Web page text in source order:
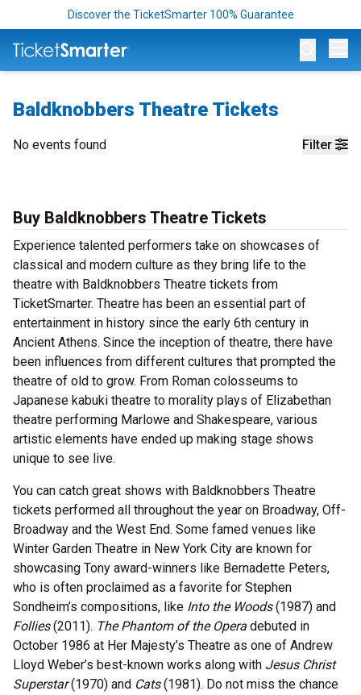
Discover the TicketSmarter 100% Guarantee
Baldknobbers Theatre Tickets
Filter
No events found
Buy Baldknobbers Theatre Tickets
Experience talented performers take on showcases of
classical and modern culture as they bring life to the
theatre with Baldknobbers Theatre tickets from
TicketSmarter. Theatre has been an essential part of
entertainment in history since the early 6th century in
Ancient Athens. Since the inception of theatre, there have
been influences from different cultures that prompted the
theatre of old to grow. From Roman colosseums to
Japanese kabuki theatre to morality plays of Elizabethan
theatre performing Marlowe and Shakespeare, various
artistic elements have ended up making stage shows
unique to see live.
You can catch great shows with Baldknobbers Theatre
tickets performed all throughout the year on Broadway, Off-
Broadway and the West End. Some famed venues like
Winter Garden Theatre in New York City are known for
showcasing Tony award-winners like Bernadette Peters,
who is often proclaimed as a favorite for Stephen
Sondheim’s compositions, like Into the Woods(1987) and
Follies(2011). The Phantom of the Opera debuted in
October 1986 at Her Majesty’s Theatre as one of Andrew
Lloyd Weber’s best-known works along with Jesus Christ
Superstar(1970) and Cats(1981). Do not miss the chance